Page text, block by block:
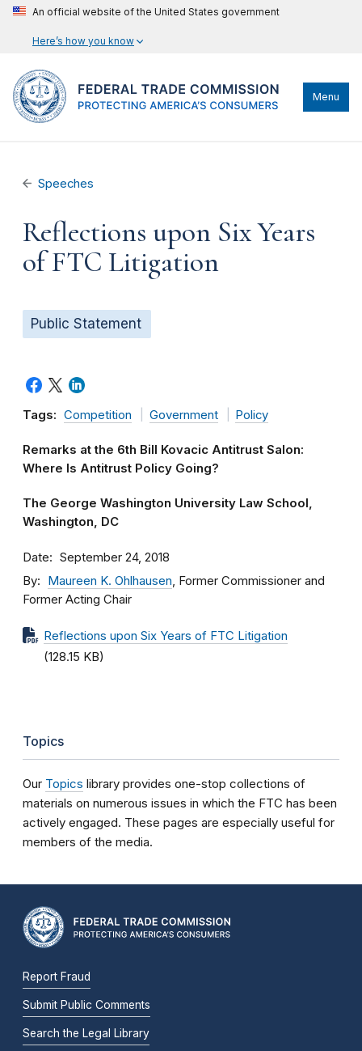
An official website of the United States government
Here’s how you know
Menu
Speeches
Reflections upon Six Years
of FTC Litigation
Public Statement
Tags: Competition Government Policy
Remarks at the 6th Bill Kovacic Antitrust Salon:
Where Is Antitrust Policy Going?
The George Washington University Law School,
Washington, DC
Date September 24, 2018
By Maureen K. Ohlhausen, Former Commissioner and
Former Acting Chair
Reflections upon Six Years of FTC Litigation
(128.15 KB)
Topics
Our Topics library provides one-stop collections of
materials on numerous issues in which the FTC has been
actively engaged. These pages are especially useful for
members of the media.
Report Fraud
Submit Public Comments
Search the Legal Library